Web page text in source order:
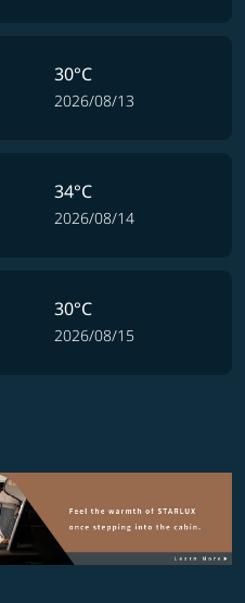
30°C
2026/08/13
34°C
2026/08/14
30°C
2026/08/15